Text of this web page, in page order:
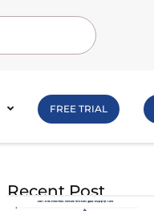
FREE TRIAL
Recent Post